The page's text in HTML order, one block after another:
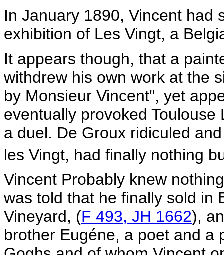
In January 1890, Vincent had
exhibition of Les Vingt, a
It appears though, that a
withdrew his own work at the
by Monsieur Vincent", yet
eventually provoked
a duel. De Groux ridiculed
les Vingt, had finally nothing
Vincent Probably knew
was told that he finally sold in
Vineyard, (F 493, JH 1662),
brother Eugéne, a poet and a